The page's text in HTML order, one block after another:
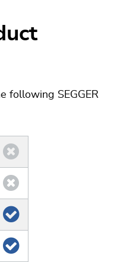
following SEGGER